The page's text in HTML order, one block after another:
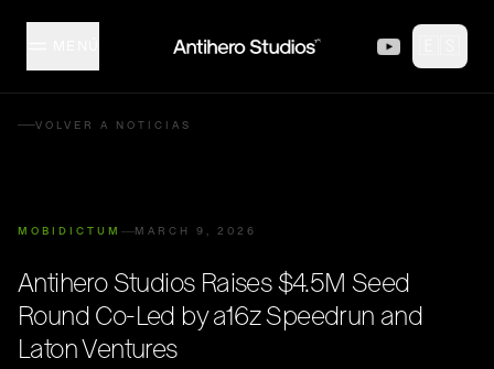
MISFITZ
COLECCIÓN
CREADORES
VOLVER A NOTICIAS
MOBIDICTUM MARCH 9, 2026
Antihero Studios Raises $4.5M Seed
Round Co-Led by a16z Speedrun and
Laton Ventures